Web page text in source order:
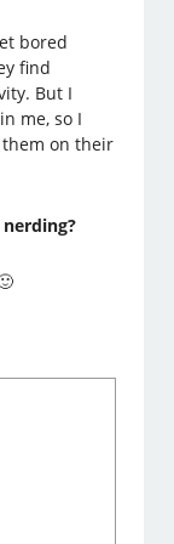
bored
find
But I
me, so I
them on their